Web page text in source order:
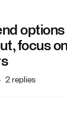
focus
2 replies